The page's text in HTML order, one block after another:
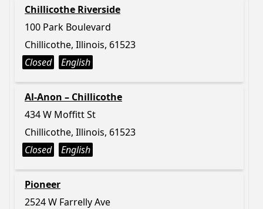
Chillicothe Riverside
100 Park Boulevard
Chillicothe, Illinois, 61523
Closed
English
Al-Anon – Chillicothe
434 W Moffitt St
Chillicothe, Illinois, 61523
Closed
English
Pioneer
2524 W Farrelly Ave